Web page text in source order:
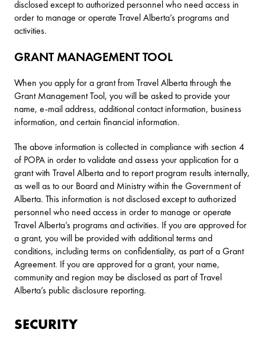
disclosed except to authorized personnel who need access in
order to manage or operate Travel Alberta’s programs and
activities.
GRANT MANAGEMENT TOOL
When you apply for a grant from Travel Alberta through the
Grant Management Tool, you will be asked to provide your
name, e-mail address, additional contact information, business
information, and certain financial information.
The above information is collected in compliance with section 4
of POPA in order to validate and assess your application for a
grant with Travel Alberta and to report program results internally,
as well as to our Board and Ministry within the Government of
Alberta. This information is not disclosed except to authorized
personnel who need access in order to manage or operate
Travel Alberta’s programs and activities. If you are approved for
a grant, you will be provided with additional terms and
conditions, including terms on confidentiality, as part of a Grant
Agreement. If you are approved for a grant, your name,
community and region may be disclosed as part of Travel
Alberta’s public disclosure reporting.
SECURITY